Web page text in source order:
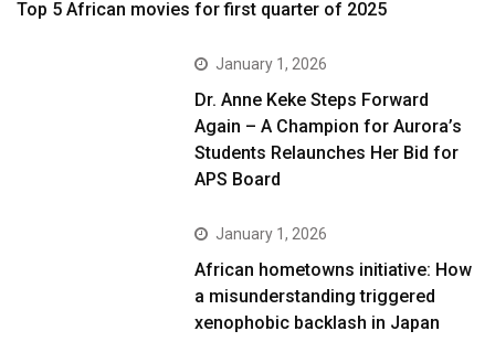
Top 5 African movies for first quarter of 2025
January 1, 2026
Dr. Anne Keke Steps Forward
Again – A Champion for Aurora’s
Students Relaunches Her Bid for
APS Board
January 1, 2026
African hometowns initiative: How
a misunderstanding triggered
xenophobic backlash in Japan